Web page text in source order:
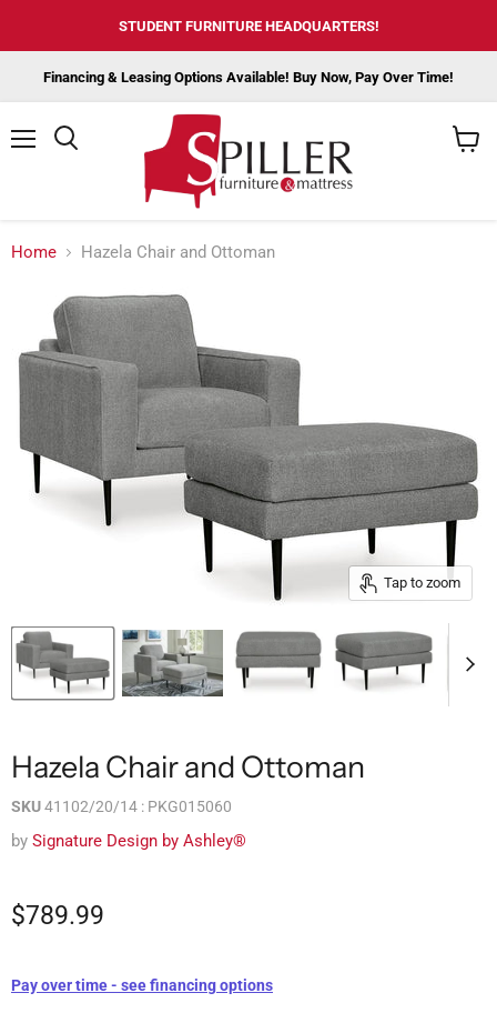
STUDENT FURNITURE HEADQUARTERS!
Financing & Leasing Options Available! Buy Now, Pay Over Time!
Home Hazela Chair and Ottoman
Tap to zoom
Hazela Chair and Ottoman
SKU41102/20/14 : PKG015060
by Signature Design by Ashley®
$789.99
Pay over time - see financing options